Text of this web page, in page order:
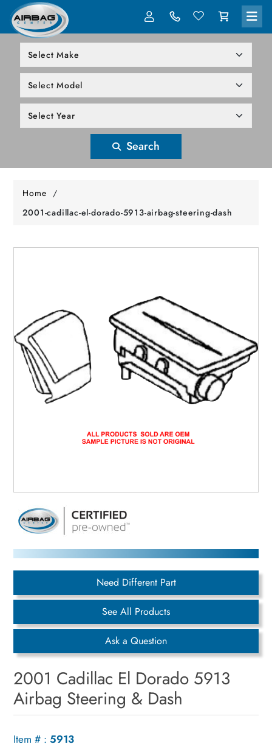
Search
Home /
2001-cadillac-el-dorado-5913-airbag-steering-dash
Need Different Part
See All Products
Ask a Question
2001 Cadillac El Dorado 5913
Airbag Steering & Dash
Item # : 5913